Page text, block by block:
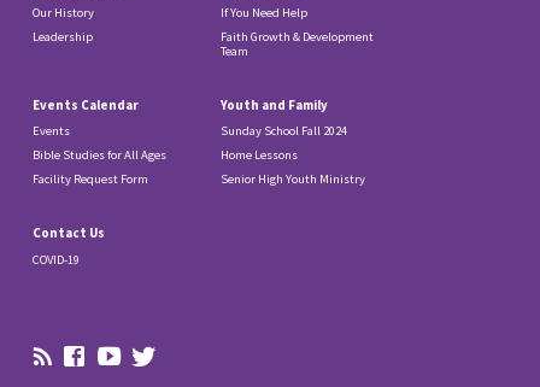
Our History
Leadership
If You Need Help
Faith Growth & Development
Team
Events Calendar
Events
Bible Studies for All Ages
Facility Request Form
Youth and Family
Sunday School Fall 2024
Home Lessons
Senior High Youth Ministry
Contact Us
COVID-19